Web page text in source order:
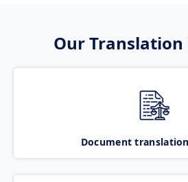
Our Translation
Document